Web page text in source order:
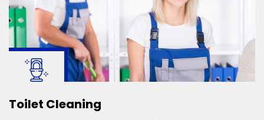
Toilet Cleaning